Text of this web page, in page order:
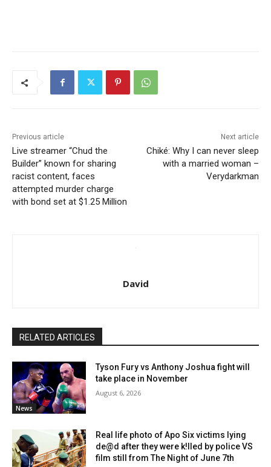
Previous article
Live streamer “Chud the
Builder” known for sharing
racist content, faces
attempted murder charge
with bond set at $1.25 Million
Next article
Chiké: Why I can never sleep
with a married woman –
Verydarkman
David
RELATED ARTICLES
News
Tyson Fury vs Anthony Joshua fight will
take place in November
August 6, 2026
Real life photo of Apo Six victims lying
de@d after they were k!lled by police VS
film still from The Night of June 7th